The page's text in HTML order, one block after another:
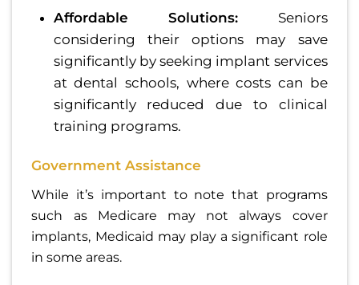
Affordable Solutions: Seniors
considering their options may save
significantly by seeking implant services
at dental schools, where costs can be
significantly reduced due to clinical
training programs.
Government Assistance
While it’s important to note that programs
such as Medicare may not always cover
implants, Medicaid may play a significant role
in some areas.